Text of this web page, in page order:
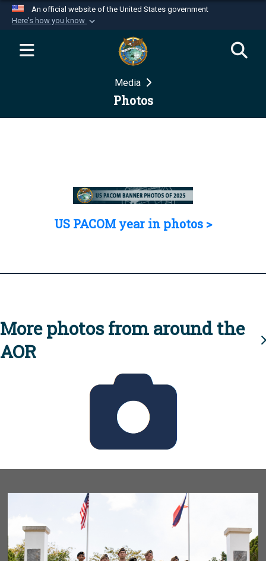
An official website of the United States government
Here's how you know
Official websites use .mil
website belongs to an official U.S.
Department of Defense organization in the United
Secure .mil websites use HTTPS
Media
Photos
US PACOM year in photos >
More photos from around the
AOR